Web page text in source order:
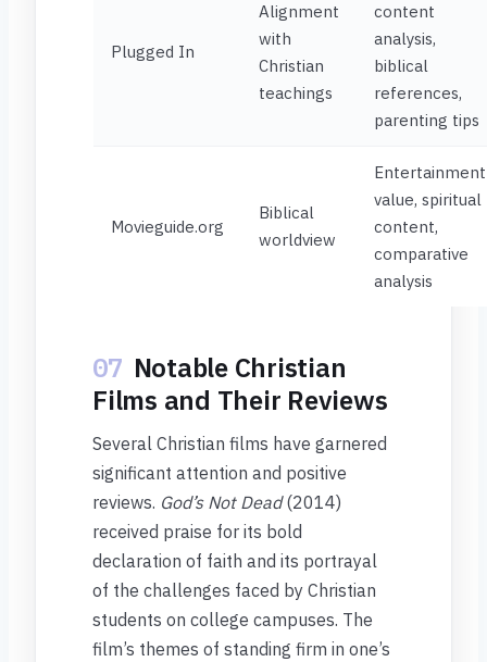
Plugged In
Alignment
with
Christian
teachings
content
analysis,
biblical
references,
parenting tips
Movieguide.org
Biblical
worldview
Entertainment
value, spiritual
content,
comparative
analysis
07 Notable Christian
Films and Their Reviews
Several Christian films have garnered
significant attention and positive
reviews. God’s Not Dead(2014)
received praise for its bold
declaration of faith and its portrayal
of the challenges faced by Christian
students on college campuses. The
film’s themes of standing firm in one’s